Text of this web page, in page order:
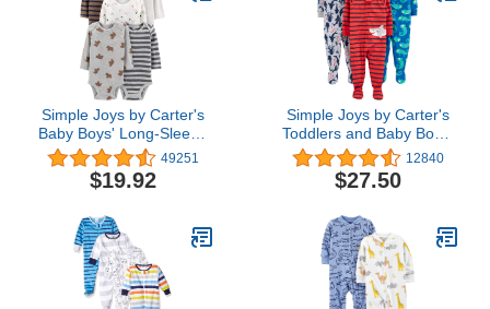
Simple Joys by Carter's
Baby Boys' Long-Sleeve
Bodysuit, Pack of 5
49251
$19.92
Simple Joys by Carter's
Toddlers and Baby Boys'
Loose-Fit Polyester
Jersey Footed Pajamas,
Pack of 3
12840
$27.50